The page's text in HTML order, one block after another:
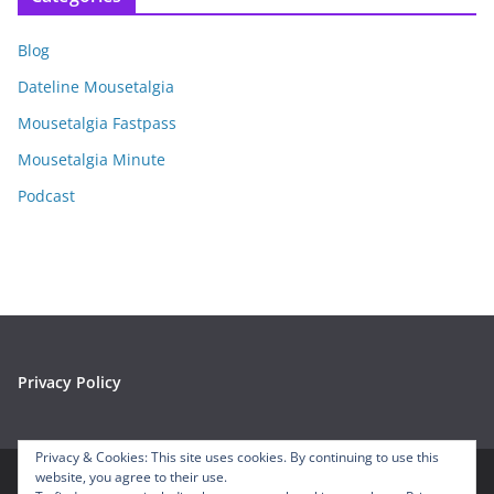
v
e
s
Blog
Dateline Mousetalgia
Mousetalgia Fastpass
Mousetalgia Minute
Podcast
Privacy Policy
Privacy & Cookies: This site uses cookies. By continuing to use this
website, you agree to their use.